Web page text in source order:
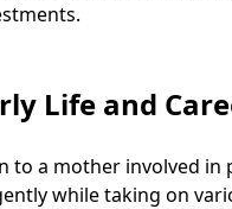
Life and
to a mother involved in
while taking on